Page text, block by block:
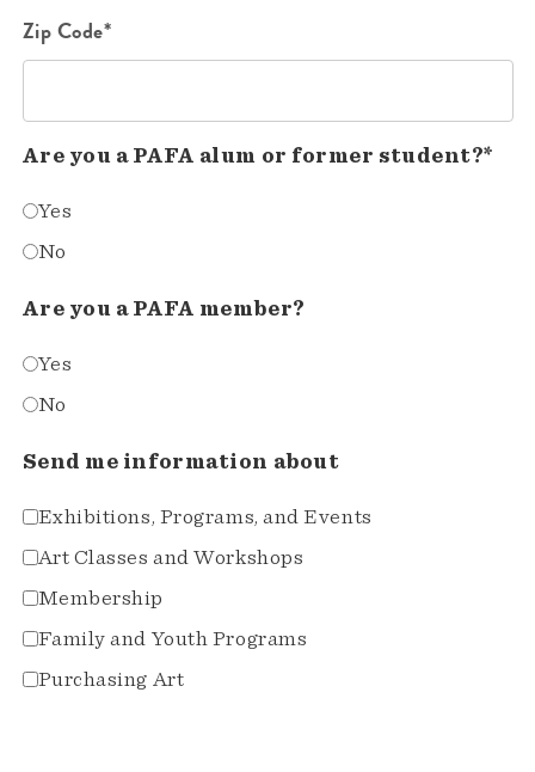
Zip Code*
Are you a PAFA alum or former student?*
Yes
No
Are you a PAFA member?
Yes
No
Send me information about
Exhibitions, Programs, and Events
Art Classes and Workshops
Membership
Family and Youth Programs
Purchasing Art